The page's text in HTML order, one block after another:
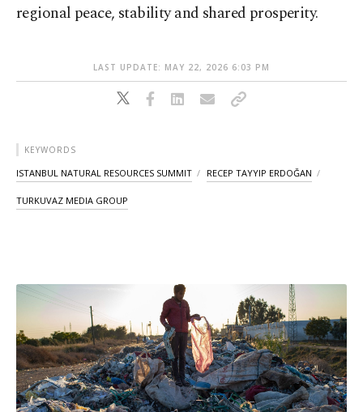
regional peace, stability and shared prosperity.
LAST UPDATE: MAY 22, 2026 6:03 PM
KEYWORDS
ISTANBUL NATURAL RESOURCES SUMMIT RECEP TAYYIP ERDOĞAN
TURKUVAZ MEDIA GROUP